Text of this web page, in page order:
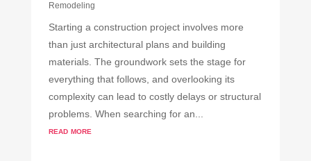
Remodeling
Starting a construction project involves more
than just architectural plans and building
materials. The groundwork sets the stage for
everything that follows, and overlooking its
complexity can lead to costly delays or structural
problems. When searching for an...
read more